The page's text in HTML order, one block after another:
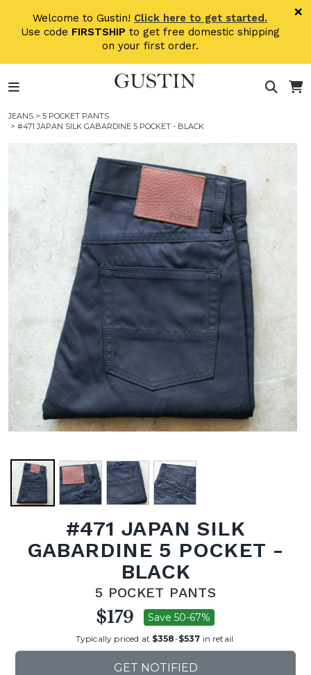
Welcome to Gustin! Click here to get started.
Use code FIRSTSHIP to get free domestic shipping
on your first order.
×
JEANS > 5 POCKET PANTS
> #471 JAPAN SILK GABARDINE 5 POCKET - BLACK
#471 JAPAN SILK
GABARDINE 5 POCKET -
BLACK
5 POCKET PANTS
$179 Save 50-67%
Typically priced at $358-$537 in retail.
GET NOTIFIED